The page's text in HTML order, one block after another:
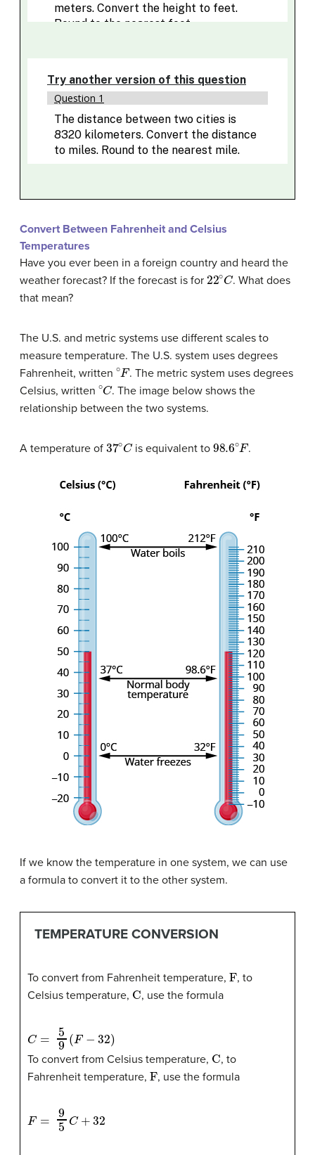
Convert Between Fahrenheit and Celsius
Temperatures
Have you ever been in a foreign country and heard the
weather forecast? If the forecast is for 22∘C. What does
that mean?
The U.S. and metric systems use different scales to
measure temperature. The U.S. system uses degrees
Fahrenheit, written ∘F. The metric system uses degrees
Celsius, written ∘C. The image below shows the
relationship between the two systems.
A temperature of 37∘Cis equivalent to 98.6∘F.
If we know the temperature in one system, we can use
a formula to convert it to the other system.
TEMPERATURE CONVERSION
To convert from Fahrenheit temperature, F, to
Celsius temperature, C, use the formula
C= F −32
To convert from Celsius temperature, C, to
Fahrenheit temperature, F, use the formula
F= C+ 32